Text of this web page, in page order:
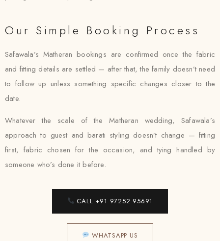
Our Simple Booking Process
Safawala’s Matheran bookings are confirmed once the fabric
and fitting details are settled — after that, the family doesn’t need
to follow up unless something specific changes closer to the
date.
Whatever the scale of the Matheran wedding, Safawala’s
approach to guest and barati styling doesn’t change — fitting
first, fabric chosen for the occasion, and tying handled by
someone who’s done it before.
CALL +91 97252 95691
WHATSAPP US